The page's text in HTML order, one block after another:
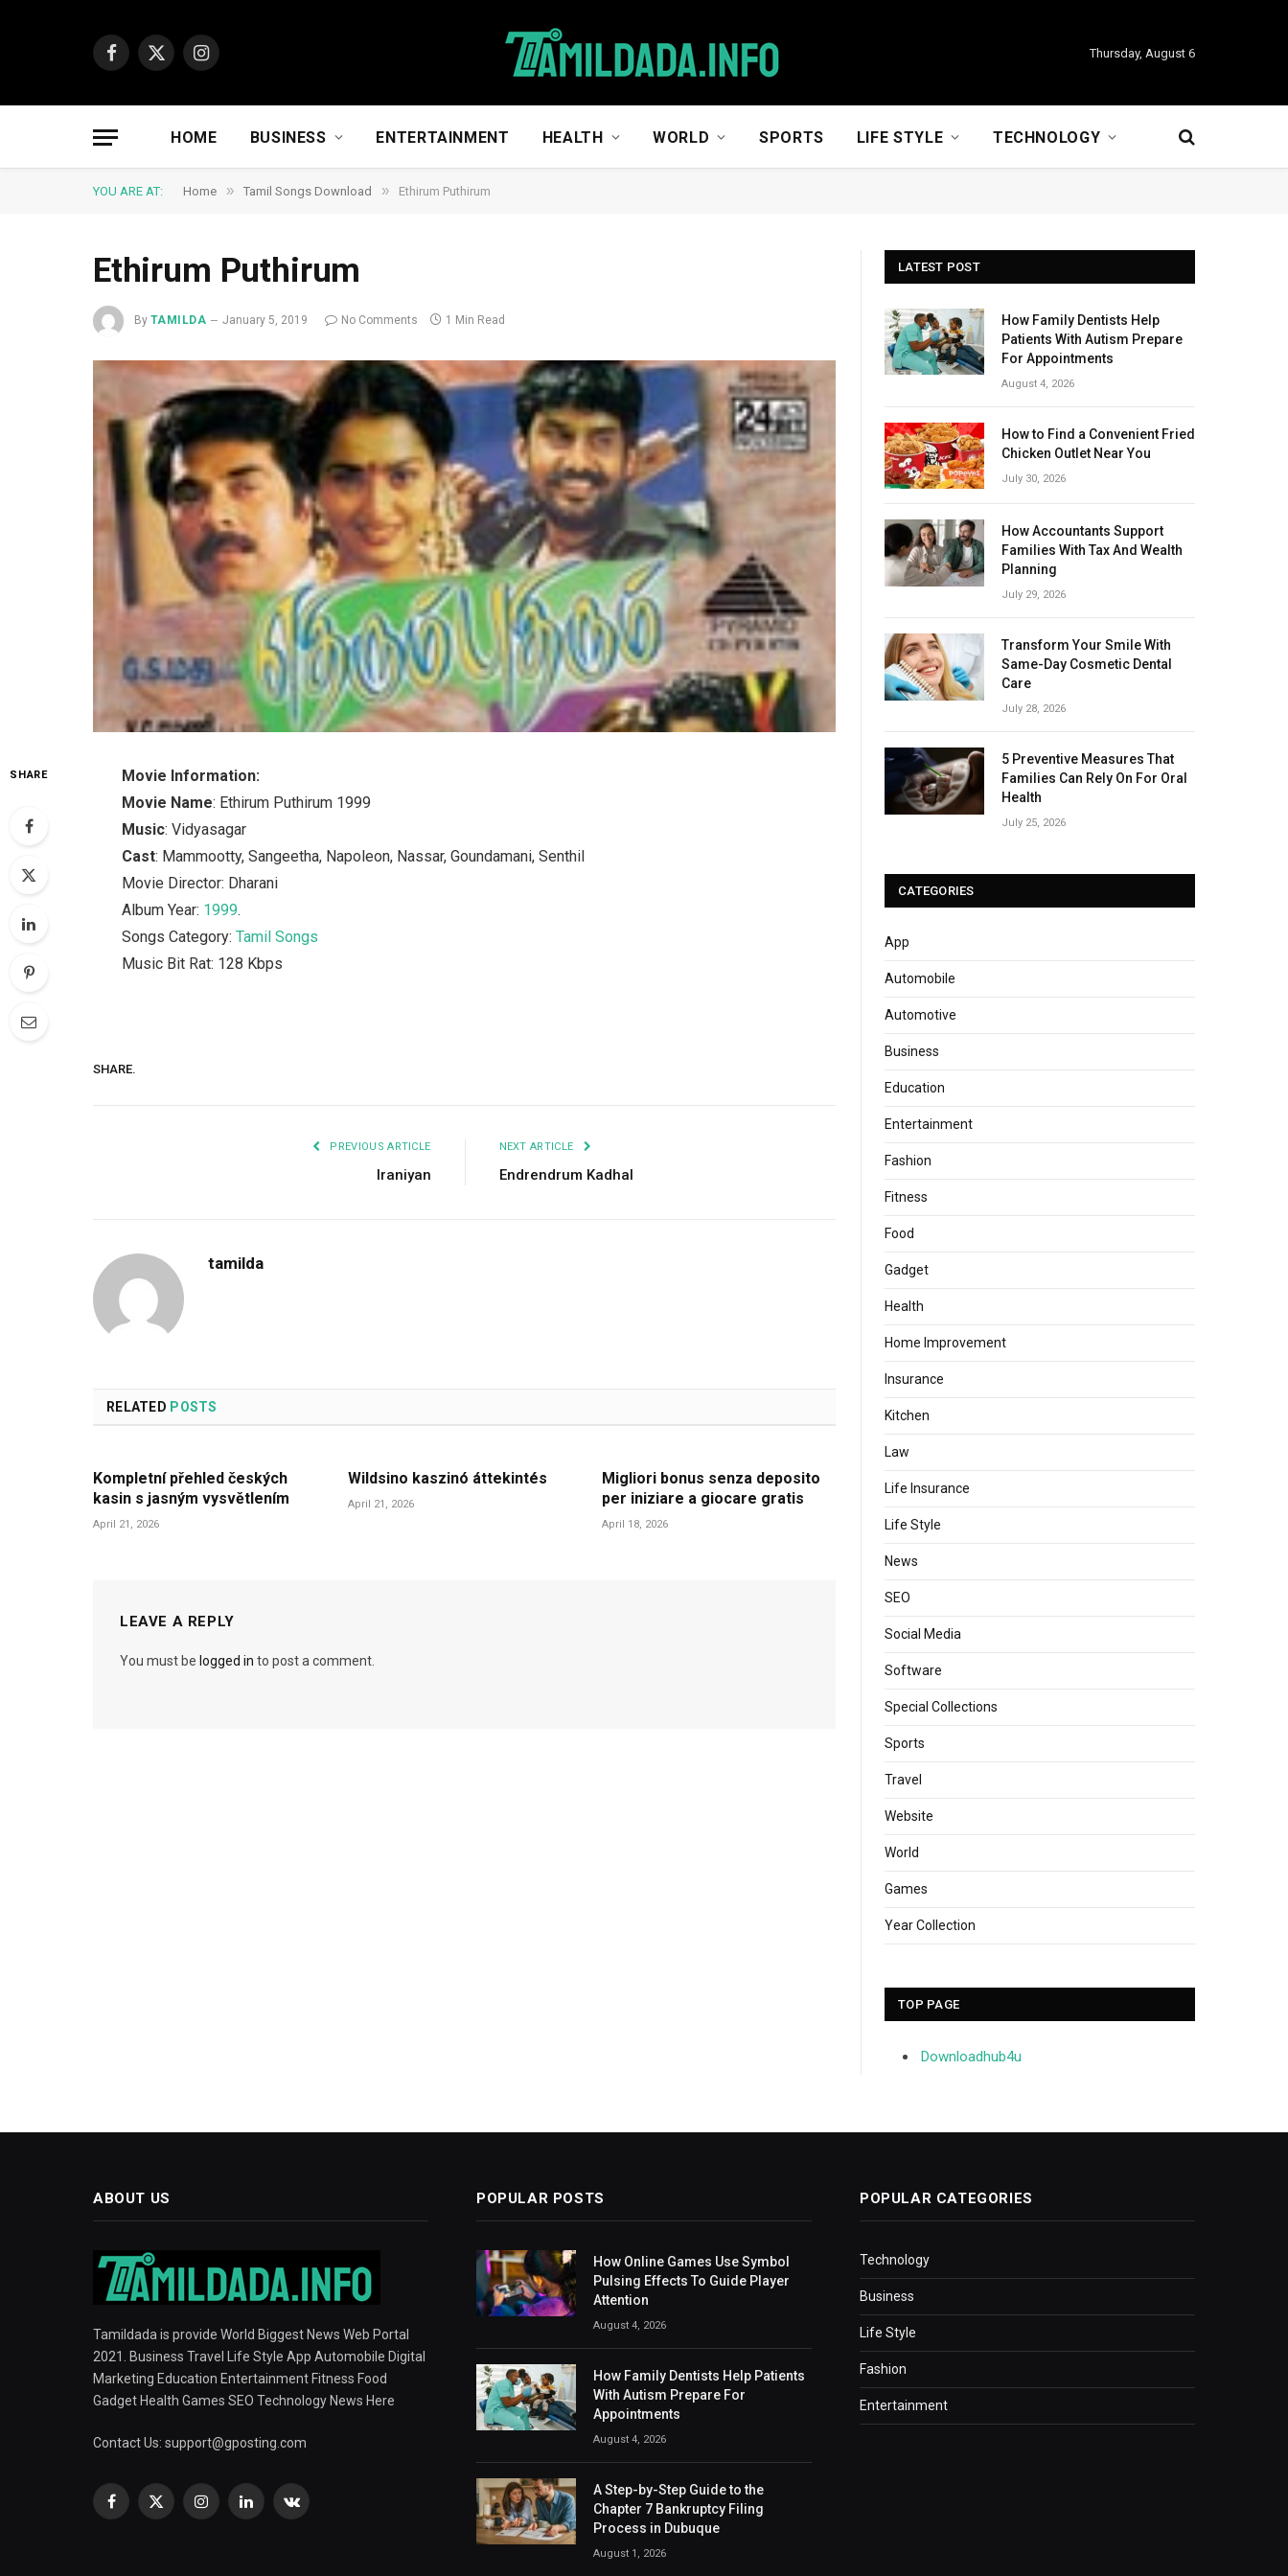
Facebook
X
Instagram
Thursday, August 6
HOME BUSINESS ENTERTAINMENT HEALTH WORLD SPORTS LIFE STYLE TECHNOLOGY
YOU ARE AT: Home » Tamil Songs Download » Ethirum Puthirum
Ethirum Puthirum
By TAMILDA January 5, 2019 No Comments 1 Min Read
SHARE
Movie Information:
Movie Name: Ethirum Puthirum 1999
Music: Vidyasagar
Cast: Mammootty, Sangeetha, Napoleon, Nassar, Goundamani, Senthil
Movie Director: Dharani
Album Year: 1999.
Songs Category:Tamil Songs
Music Bit Rat: 128 Kbps
SHARE.
PREVIOUS ARTICLE
Iraniyan
NEXT ARTICLE
Endrendrum Kadhal
tamilda
RELATED POSTS
Kompletní přehled českých
kasin s jasným vysvětlením
April 21, 2026
Wildsino kaszinó áttekintés
April 21, 2026
Migliori bonus senza deposito
per iniziare a giocare gratis
April 18, 2026
LEAVE A REPLY
You must be logged in to post a comment.
LATEST POST
How Family Dentists Help
Patients With Autism Prepare
For Appointments
August 4, 2026
How to Find a Convenient Fried
Chicken Outlet Near You
July 30, 2026
How Accountants Support
Families With Tax And Wealth
Planning
July 29, 2026
Transform Your Smile With
Same-Day Cosmetic Dental
Care
July 28, 2026
5 Preventive Measures That
Families Can Rely On For Oral
Health
July 25, 2026
CATEGORIES
App
Automobile
Automotive
Business
Education
Entertainment
Fashion
Fitness
Food
Gadget
Health
Home Improvement
Insurance
Kitchen
Law
Life Insurance
Life Style
News
SEO
Social Media
Software
Special Collections
Sports
Travel
Website
World
Games
Year Collection
TOP PAGE
Downloadhub4u
ABOUT US
Tamildada is provide World Biggest News Web Portal
2021. Business Travel Life Style App Automobile Digital
Marketing Education Entertainment Fitness Food
Gadget Health Games SEO Technology News Here
Contact Us: support@gposting.com
Facebook
X
InstagramLinkedInVKontakte
POPULAR POSTS
How Online Games Use Symbol
Pulsing Effects To Guide Player
Attention
August 4, 2026
How Family Dentists Help Patients
With Autism Prepare For
Appointments
August 4, 2026
A Step-by-Step Guide to the
Chapter 7 Bankruptcy Filing
Process in Dubuque
August 1, 2026
POPULAR CATEGORIES
Technology
Business
Life Style
Fashion
Entertainment